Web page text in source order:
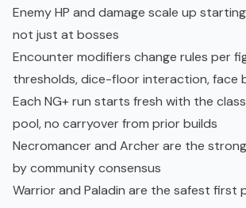
Enemy HP and damage scale up
not just at bosses
Encounter modifiers change rules per
thresholds, dice-floor interaction, face
Each NG+ run starts fresh with the
pool, no carryover from prior builds
Necromancer and Archer are the
by community consensus
Warrior and Paladin are the safest first